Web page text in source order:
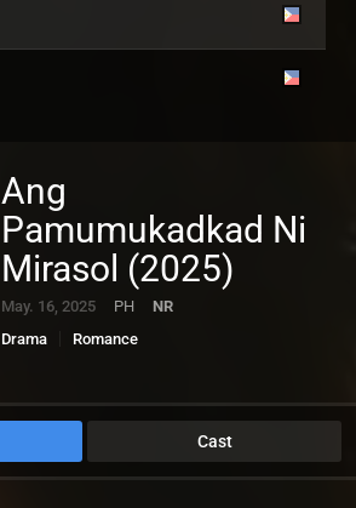
Ang
Pamumukadkad Ni
Mirasol (2025)
May. 16, 2025 PH
NR
Drama
Romance
Cast